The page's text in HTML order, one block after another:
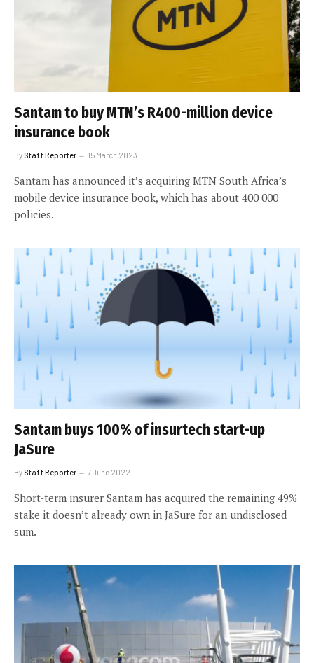
Santam to buy MTN’s R400-million device
insurance book
By Staff Reporter 15 March 2023
Santam has announced it’s acquiring MTN South Africa’s
mobile device insurance book, which has about 400 000
policies.
Santam buys 100% of insurtech start-up
JaSure
By Staff Reporter 7 June 2022
Short-term insurer Santam has acquired the remaining 49%
stake it doesn’t already own in JaSure for an undisclosed
sum.